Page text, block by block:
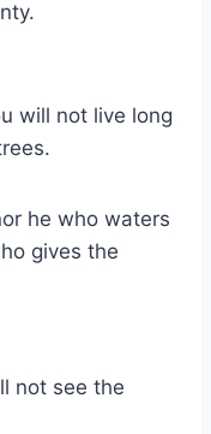
will not live long
he who waters
gives the
not see the